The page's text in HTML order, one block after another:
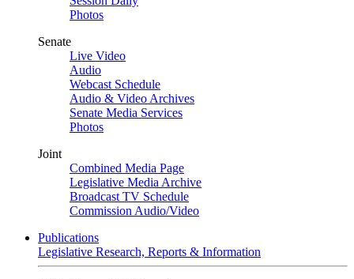
Photos
Senate
Live Video
Audio
Webcast Schedule
Audio & Video Archives
Senate Media Services
Photos
Joint
Combined Media Page
Legislative Media Archive
Broadcast TV Schedule
Commission Audio/Video
Publications
Legislative Research, Reports & Information